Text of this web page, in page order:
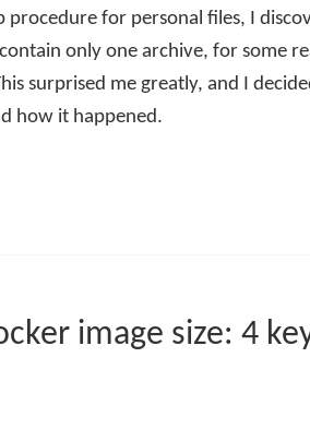
procedure for personal files, I
only one archive, for some
surprised me greatly, and I
how it happened.
image size: 4